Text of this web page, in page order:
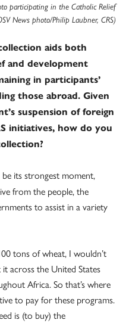
participating in the Catholic Relief
News photo/Philip Laubner, CRS)
aids both
and development
in participants’
those abroad. Given
suspension of foreign
initiatives, how do you
its strongest moment,
from the people, the
to assist in a variety
tons of wheat, I wouldn’t
across the United States
Africa. So that’s where
to pay for these programs.
is (to buy) the